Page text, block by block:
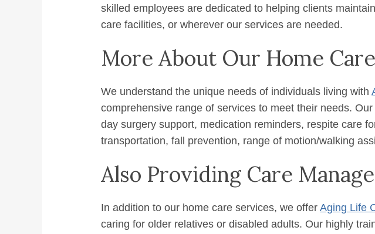
skilled employees are dedicated to helping clients
care facilities, or wherever our services are needed.
More About Our Home
We understand the unique needs of individuals living with
comprehensive range of services to meet their needs.
day surgery support, medication reminders, respite care
transportation, fall prevention, range of motion/walking
Also Providing Care
In addition to our home care services, we offer Aging Life
caring for older relatives or disabled adults. Our highly